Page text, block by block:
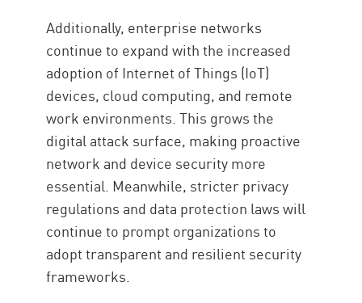
Additionally, enterprise networks
continue to expand with the increased
adoption of Internet of Things (IoT)
devices, cloud computing, and remote
work environments. This grows the
digital attack surface, making proactive
network and device security more
essential. Meanwhile, stricter privacy
regulations and data protection laws will
continue to prompt organizations to
adopt transparent and resilient security
frameworks.